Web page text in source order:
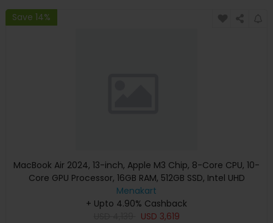
Save 14%
MacBook Air 2024, 13-inch, Apple M3 Chip, 8-Core CPU, 10-
Core GPU Processor, 16GB RAM, 512GB SSD, Intel UHD
Graphics, English Keyboard, Silver, MXCT3 (Apple
Warranty)
Menakart
+ Upto 4.90% Cashback
USD 3,619